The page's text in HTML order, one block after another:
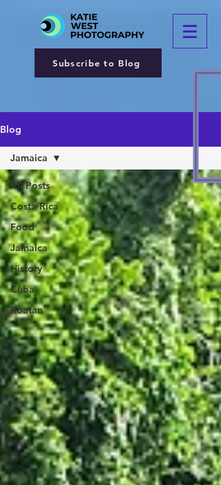
Subscribe to Blog
Blog
All Posts
Costa Rica
Food
Jamaica
History
Cuba
Roatan
Jamaica